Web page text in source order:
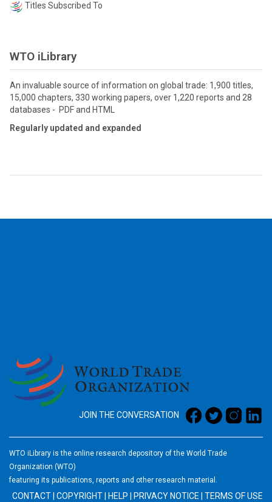
Titles Subscribed To
WTO iLibrary
An invaluable source of information on global trade: 1,900 titles,
15,000 chapters, 330 working papers, over 1,220 reports and 28
databases - PDF and HTML
Regularly updated and expanded
JOIN THE CONVERSATION
WTO iLibrary is the online research depository of the World Trade
Organization (WTO)
featuring its publications, reports and other research material.
CONTACT COPYRIGHT HELP PRIVACY NOTICE TERMS OF USE